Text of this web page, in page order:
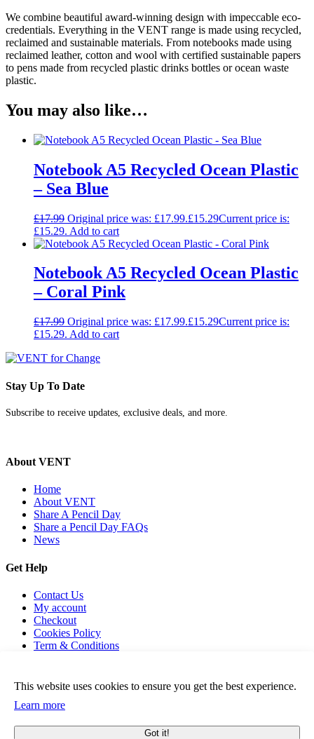
This website uses cookies to ensure you get the best experience.
Learn more
Got it!
We combine beautiful award-winning design with impeccable eco-
credentials. Everything in the VENT range is made using recycled,
reclaimed and sustainable materials. From notebooks made using
reclaimed leather, cotton and wool with certified sustainable papers
to pens made from recycled plastic drinks bottles or ocean waste
plastic.
You may also like…
Notebook A5 Recycled Ocean Plastic
– Sea Blue
£17.99 Original price was: £17.99.£15.29Current price is:
£15.29. Add to cart
Notebook A5 Recycled Ocean Plastic
– Coral Pink
£17.99 Original price was: £17.99.£15.29Current price is:
£15.29. Add to cart
Stay Up To Date
Subscribe to receive updates, exclusive deals, and more.
About VENT
Home
About VENT
Share A Pencil Day
Share a Pencil Day FAQs
News
Get Help
Contact Us
My account
Checkout
Cookies Policy
Term & Conditions